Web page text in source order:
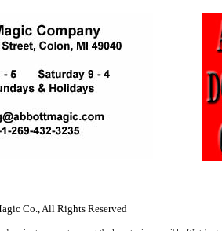
Co., All Rights Reserved